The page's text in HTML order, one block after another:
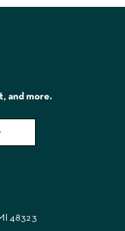
and more.
48323